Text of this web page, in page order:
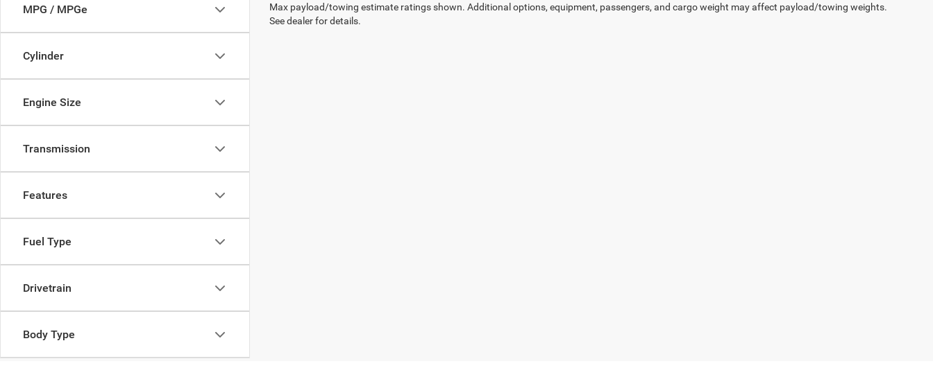
MPG / MPGe
Cylinder
Engine Size
Transmission
Features
Fuel Type
Drivetrain
Body Type
Max payload/towing estimate ratings shown. Additional options, equipment, passengers, and cargo weight may affect payload/towing weights.
See dealer for details.